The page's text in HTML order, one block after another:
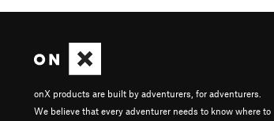
onX products are built by adventurers, for adventurers.
We believe that every adventurer needs to know where to